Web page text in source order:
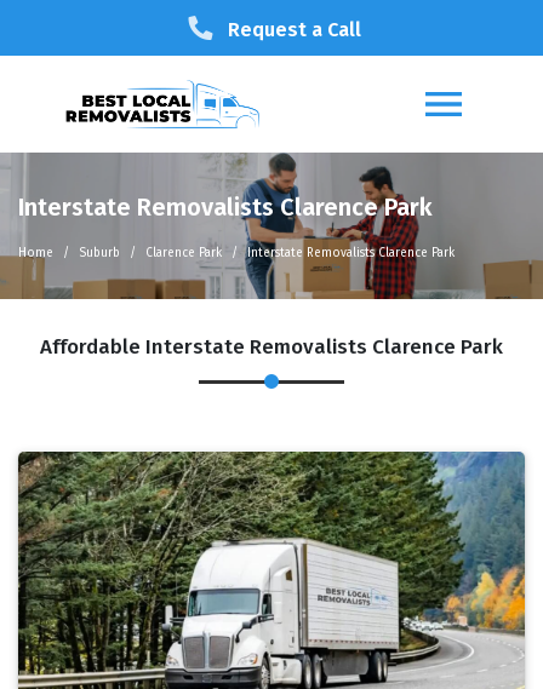
Request a Call
Interstate Removalists Clarence Park
Home Suburb Clarence Park Interstate Removalists Clarence Park
Affordable Interstate Removalists Clarence Park